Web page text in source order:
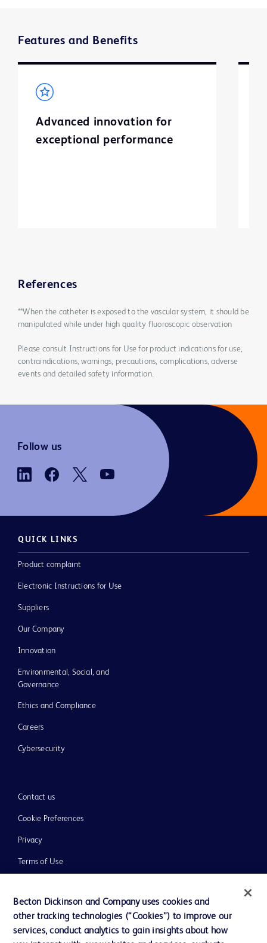
Features and Benefits
Advanced innovation for
exceptional performance
References
**When the catheter is exposed to the vascular system, it should be
manipulated while under high quality fluoroscopic observation
Please consult Instructions for Use for product indications for use,
contraindications, warnings, precautions, complications, adverse
events and detailed safety information.
Follow us
QUICK LINKS
Product complaint
Electronic Instructions for Use
Suppliers
Our Company
Innovation
Environmental, Social, and
Governance
Ethics and Compliance
Careers
Cybersecurity
Contact us
Cookie Preferences
Privacy
Terms of Use
Becton Dickinson and Company uses cookies and
other tracking technologies (“Cookies”) to improve our
services, conduct analytics to gain insights about how